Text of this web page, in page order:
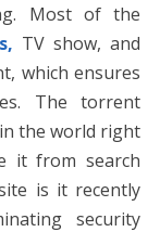
Most of the
TV show, and
which ensures
The torrent
the world right
it from search
is it recently
security